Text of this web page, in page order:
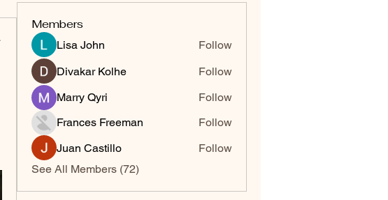
Members
Lisa John
Follow
Divakar Kolhe
Follow
Marry Qyri
Follow
Frances Freeman
Follow
Juan Castillo
Follow
See All Members (72)